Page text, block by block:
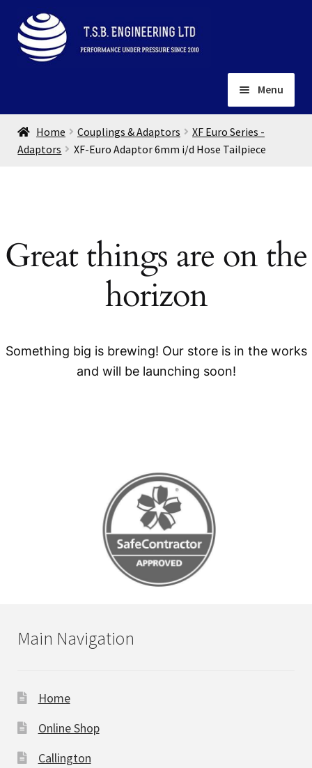
Skip
to
navigation
Skip
to
content
Menu
Home
About
menu
Home Couplings & Adaptors
XF Euro Series -
Adaptors
XF-Euro Adaptor 6mm i/d Hose Tailpiece
Great things are on the
horizon
Something big is brewing! Our store is in the works
and will be launching soon!
Main Navigation
Home
Online Shop
Callington